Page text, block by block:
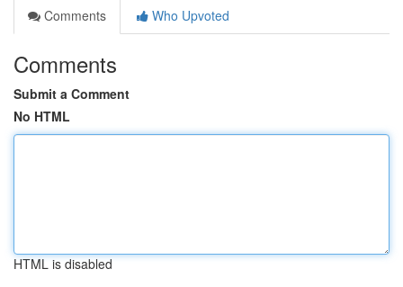
Comments
Who Upvoted
Comments
Submit a Comment
No HTML
HTML is disabled